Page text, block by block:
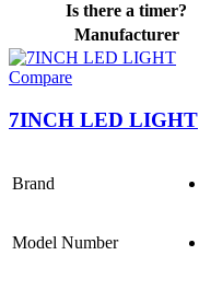
Is there a timer?
Manufacturer
Compare
7INCH LED LIGHT
Brand
Model Number